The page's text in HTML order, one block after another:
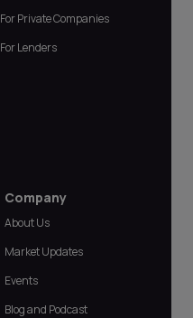
For Private Companies
For Lenders
Company
About Us
Market Updates
Events
Blog and Podcast